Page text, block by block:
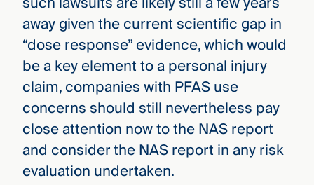
away given the current scientific gap in
“dose response” evidence, which would
be a key element to a personal injury
claim, companies with PFAS use
concerns should still nevertheless pay
close attention now to the NAS report
and consider the NAS report in any risk
evaluation undertaken.